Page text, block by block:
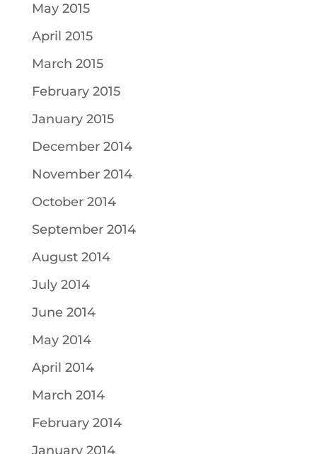
May 2015
April 2015
March 2015
February 2015
January 2015
December 2014
November 2014
October 2014
September 2014
August 2014
July 2014
June 2014
May 2014
April 2014
March 2014
February 2014
January 2014